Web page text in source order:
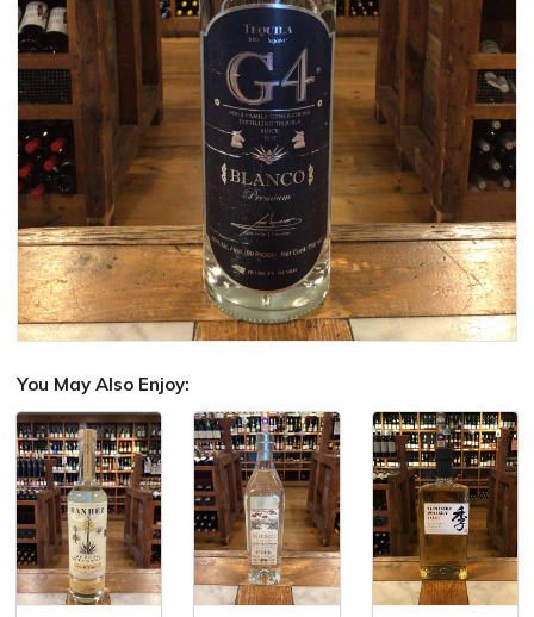
You May Also Enjoy: